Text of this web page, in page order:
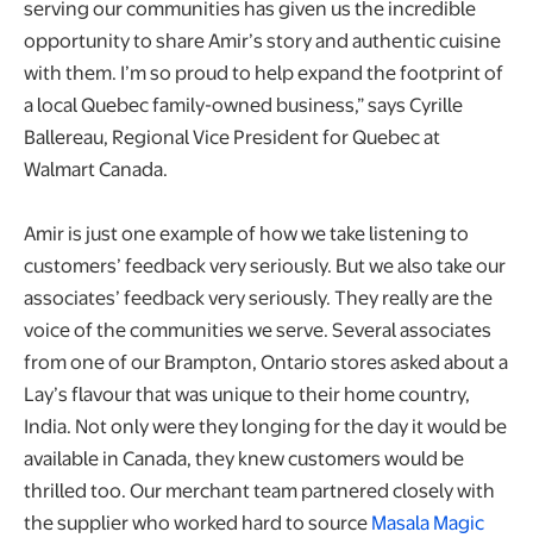
serving our communities has given us the incredible
opportunity to share Amir’s story and authentic cuisine
with them. I’m so proud to help expand the footprint of
a local Quebec family-owned business,” says Cyrille
Ballereau, Regional Vice President for Quebec at
Walmart Canada.
Amir is just one example of how we take listening to
customers’ feedback very seriously. But we also take our
associates’ feedback very seriously. They really are the
voice of the communities we serve. Several associates
from one of our Brampton, Ontario stores asked about a
Lay’s flavour that was unique to their home country,
India. Not only were they longing for the day it would be
available in Canada, they knew customers would be
thrilled too. Our merchant team partnered closely with
the supplier who worked hard to sourceMasala Magic